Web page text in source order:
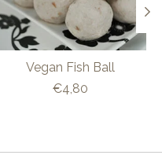
Vegan Fish Ball
€4,80